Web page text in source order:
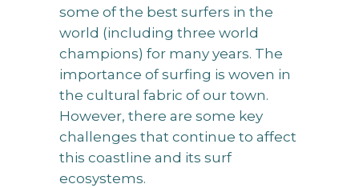
some of the best surfers in the
world (including three world
champions) for many years. The
importance of surfing is woven in
the cultural fabric of our town.
However, there are some key
challenges that continue to affect
this coastline and its surf
ecosystems.